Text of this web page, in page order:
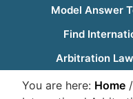
Model Answer
Find
Arbitration
You are here: Home /